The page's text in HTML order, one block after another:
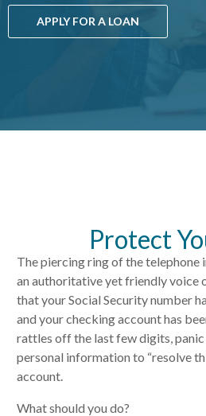
APPLY FOR A LOAN
Protect
The piercing ring of the telephone
an authoritative yet friendly voice
that your Social Security number
and your checking account has
rattles off the last few digits, panic
personal information to “resolve
account.
What should you do?